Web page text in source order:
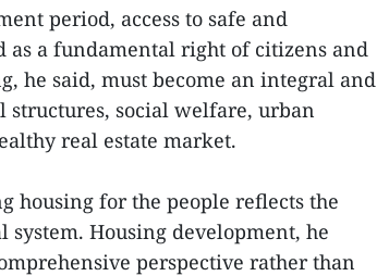
period, access to safe and
as a fundamental right of citizens and
he said, must become an integral and
social welfare, urban
real estate market.
housing for the people reflects the
Housing development, he
perspective rather than